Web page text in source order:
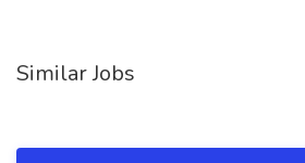
Similar Jobs